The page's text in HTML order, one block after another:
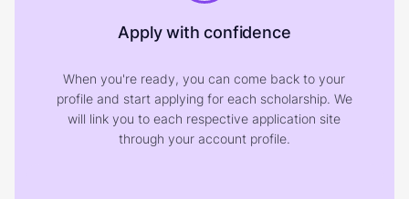
Apply with confidence
When you're ready, you can come back to your
profile and start applying for each scholarship. We
will link you to each respective application site
through your account profile.